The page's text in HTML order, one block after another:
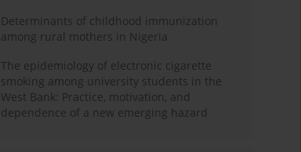
Determinants of childhood immunization
among rural mothers in Nigeria
The epidemiology of electronic cigarette
smoking among university students in the
West Bank: Practice, motivation, and
dependence of a new emerging hazard